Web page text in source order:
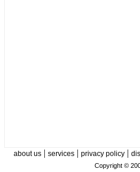
about us| services| privacy policy|
Copyright ©